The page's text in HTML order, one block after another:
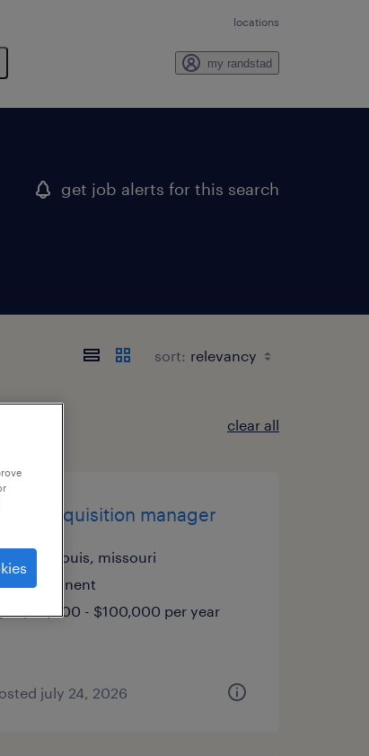
locations
my randstad
get job alerts for this search
sort:
clear all
acquisition manager
saint louis, missouri
permanent
$90,000 - $100,000 per year
july 24, 2026